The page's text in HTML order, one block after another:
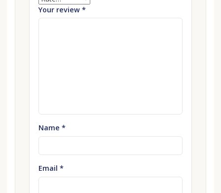
Your review *
Name *
Email *